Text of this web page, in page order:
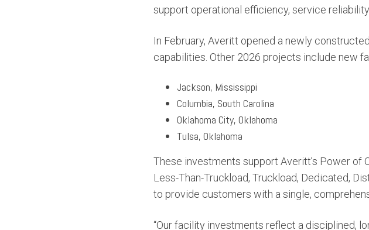
support operational efficiency, service
In February, Averitt opened a newly
capabilities. Other 2026 projects include new
Jackson, Mississippi
Columbia, South Carolina
Oklahoma City, Oklahoma
Tulsa, Oklahoma
These investments support Averitt’s Power
Less-Than-Truckload, Truckload, Dedicated,
to provide customers with a single,
“Our facility investments reflect a disciplined,